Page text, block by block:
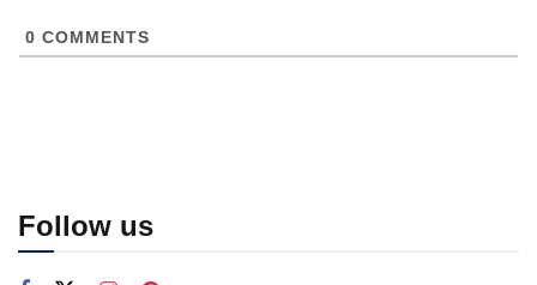
0 COMMENTS
Follow us